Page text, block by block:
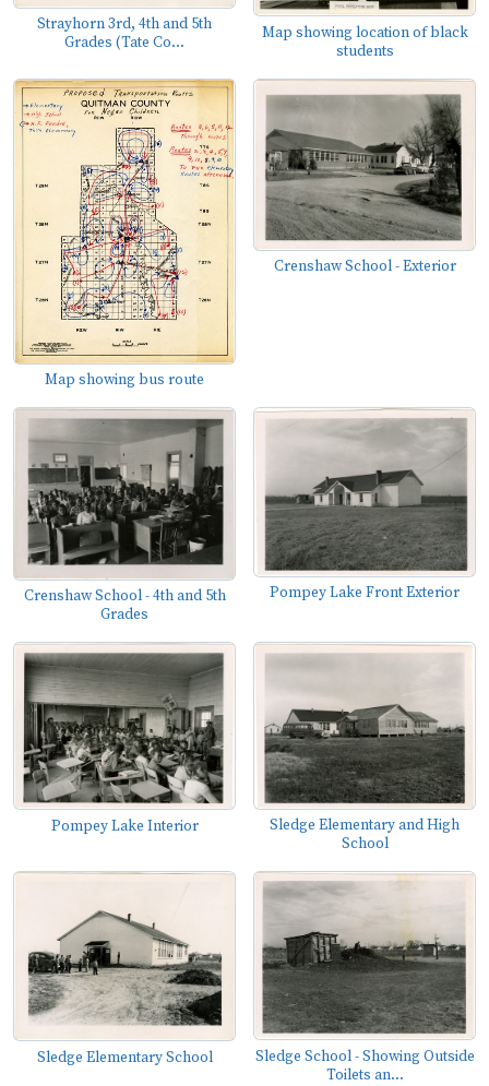
Strayhorn 3rd, 4th and 5th
Grades (Tate Co...
Map showing location of black
students
Map showing bus route
Crenshaw School - Exterior
Crenshaw School - 4th and 5th
Grades
Pompey Lake Front Exterior
Pompey Lake Interior
Sledge Elementary and High
School
Sledge Elementary School
Sledge School - Showing Outside
Toilets an...